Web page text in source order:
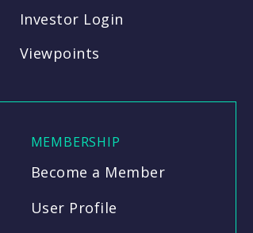
Investor Login
Viewpoints
MEMBERSHIP
Become a Member
User Profile